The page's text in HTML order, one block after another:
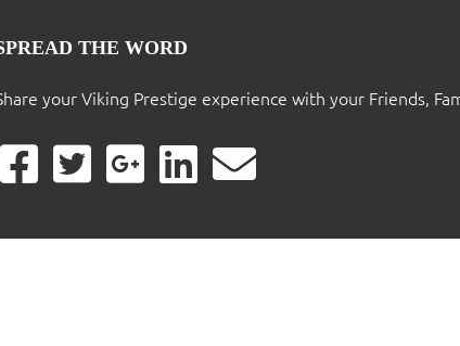
THE WORD
your Viking Prestige experience with your Friends,